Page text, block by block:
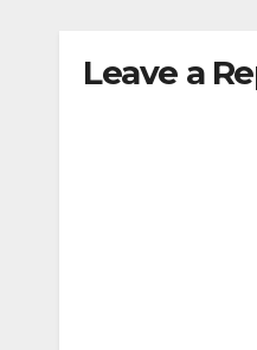
Leave a